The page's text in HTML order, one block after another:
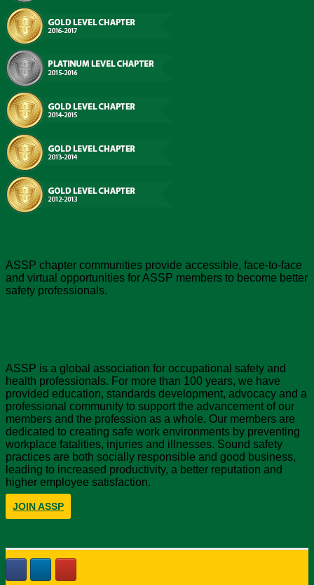
ASSP chapter communities provide accessible, face-to-face
and virtual opportunities for ASSP members to become better
safety professionals.
ASSP is a global association for occupational safety and
health professionals. For more than 100 years, we have
provided education, standards development, advocacy and a
professional community to support the advancement of our
members and the profession as a whole. Our members are
dedicated to creating safe work environments by preventing
workplace fatalities, injuries and illnesses. Sound safety
practices are both socially responsible and good business,
leading to increased productivity, a better reputation and
higher employee satisfaction.
JOIN ASSP